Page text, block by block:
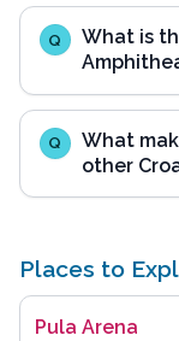
Q
What is
Q
What
other
Places to
Pula Arena